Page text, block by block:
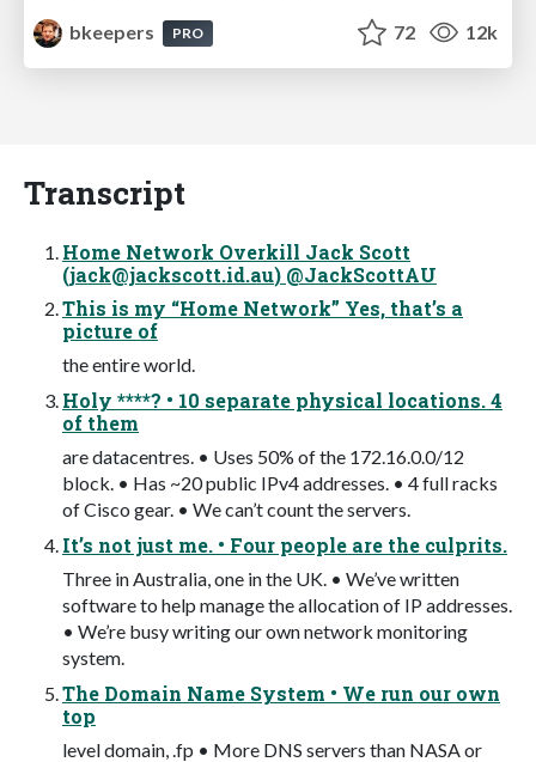
bkeepers
PRO 72 12k
Transcript
Home Network Overkill Jack Scott
(jack@jackscott.id.au) @JackScottAU
This is my “Home Network” Yes, that’s a
picture of
the entire world.
Holy ****? • 10 separate physical locations. 4
of them
are datacentres. • Uses 50% of the 172.16.0.0/12
block. • Has ~20 public IPv4 addresses. • 4 full racks
of Cisco gear. • We can’t count the servers.
It’s not just me. • Four people are the culprits.
Three in Australia, one in the UK. • We’ve written
software to help manage the allocation of IP addresses.
• We’re busy writing our own network monitoring
system.
The Domain Name System • We run our own
top
level domain, .fp • More DNS servers than NASA or